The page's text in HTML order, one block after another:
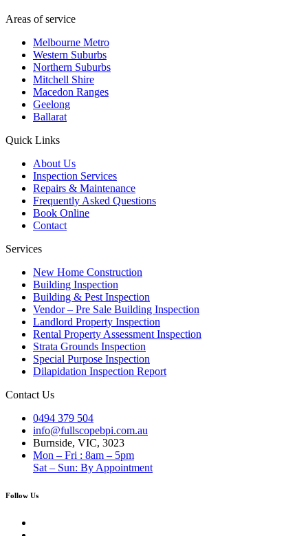
Areas of service
Melbourne Metro
Western Suburbs
Northern Suburbs
Mitchell Shire
Macedon Ranges
Geelong
Ballarat
Quick Links
About Us
Inspection Services
Repairs & Maintenance
Frequently Asked Questions
Book Online
Contact
Services
New Home Construction
Building Inspection
Building & Pest Inspection
Vendor – Pre Sale Building Inspection
Landlord Property Inspection
Rental Property Assessment Inspection
Strata Grounds Inspection
Special Purpose Inspection
Dilapidation Inspection Report
Contact Us
0494 379 504
info@fullscopebpi.com.au
Burnside, VIC, 3023
Mon – Fri : 8am – 5pm
Sat – Sun: By Appointment
Follow Us